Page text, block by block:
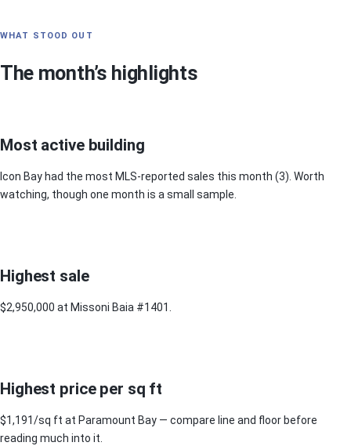
WHAT STOOD OUT
The month’s highlights
Most active building
Icon Bay had the most MLS-reported sales this month (3). Worth
watching, though one month is a small sample.
Highest sale
$2,950,000 at Missoni Baia #1401.
Highest price per sq ft
$1,191/sq ft at Paramount Bay — compare line and floor before
reading much into it.